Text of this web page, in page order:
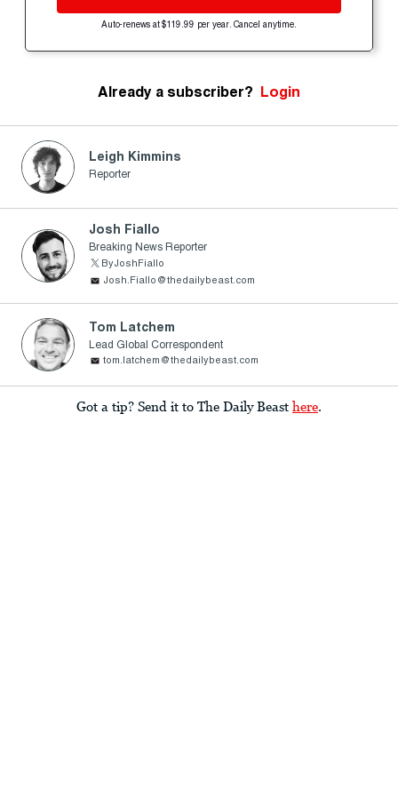
Auto-renews at $119.99 per year. Cancel anytime.
Already a subscriber? Login
Leigh Kimmins
Reporter
Josh Fiallo
Breaking News Reporter
ByJoshFiallo
Josh.Fiallo@thedailybeast.com
Tom Latchem
Lead Global Correspondent
tom.latchem@thedailybeast.com
Got a tip? Send it to The Daily Beast here.